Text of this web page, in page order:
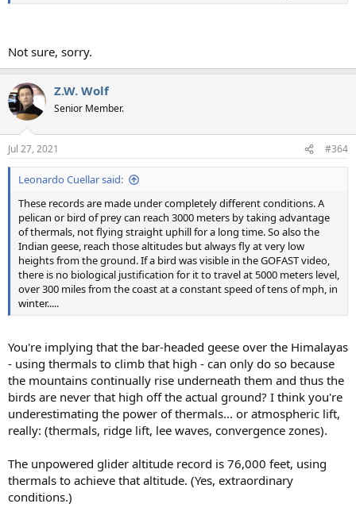
Not sure, sorry.
Z.W. Wolf
Senior Member.
Jul 27, 2021 #364
Leonardo Cuellar said:
These records are made under completely different conditions. A
pelican or bird of prey can reach 3000 meters by taking advantage
of thermals, not flying straight uphill for a long time. So also the
Indian geese, reach those altitudes but always fly at very low
heights from the ground. If a bird was visible in the GOFAST video,
there is no biological justification for it to travel at 5000 meters level,
over 300 miles from the coast at a constant speed of tens of mph, in
winter.....
You're implying that the bar-headed geese over the Himalayas
- using thermals to climb that high - can only do so because
the mountains continually rise underneath them and thus the
birds are never that high off the actual ground? I think you're
underestimating the power of thermals... or atmospheric lift,
really: (thermals, ridge lift, lee waves, convergence zones).
The unpowered glider altitude record is 76,000 feet, using
thermals to achieve that altitude. (Yes, extraordinary
conditions.)